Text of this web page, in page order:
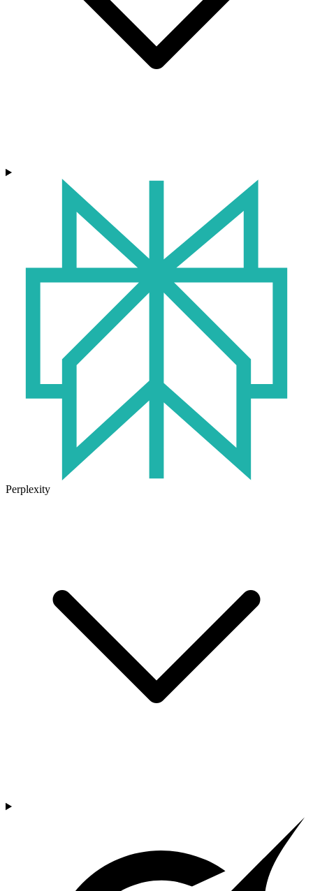
Perplexity